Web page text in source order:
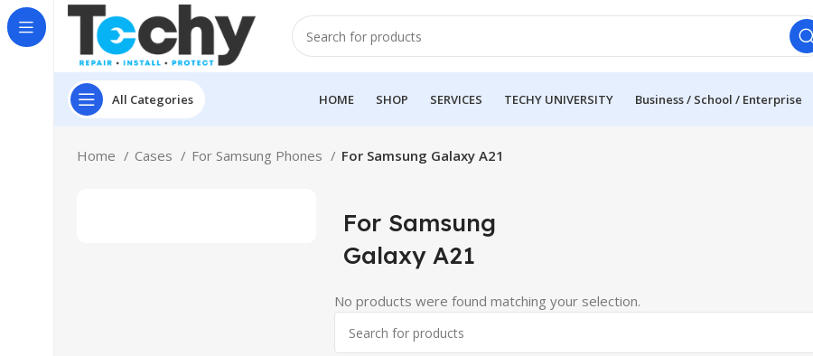
All Categories HOME SHOP SERVICES TECHY UNIVERSITY Business / School / Enterprise
Home Cases For Samsung Phones For Samsung Galaxy A21
For Samsung
Galaxy A21
No products were found matching your selection.